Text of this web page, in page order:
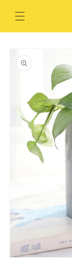
content
product
information